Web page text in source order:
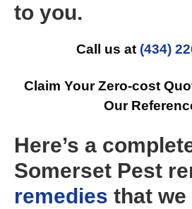
to you.
Call us at (434)
Claim Your Zero-cost
Our
Here’s a
Somerset Pest
remedies that we